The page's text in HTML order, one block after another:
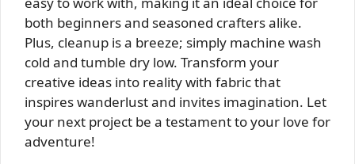
both beginners and seasoned crafters alike.
Plus, cleanup is a breeze; simply machine wash
cold and tumble dry low. Transform your
creative ideas into reality with fabric that
inspires wanderlust and invites imagination. Let
your next project be a testament to your love for
adventure!